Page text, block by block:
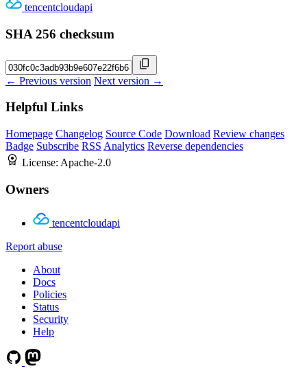
tencentcloudapi
SHA 256 checksum
← Previous version Next version →
Helpful Links
Homepage Changelog Source Code Download Review changes
Badge Subscribe RSS Analytics Reverse dependencies
License: Apache-2.0
Owners
tencentcloudapi
Report abuse
About
Docs
Policies
Status
Security
Help